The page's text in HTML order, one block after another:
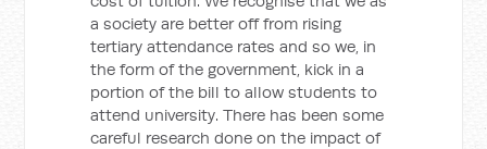
a society are better off from rising
tertiary attendance rates and so we, in
the form of the government, kick in a
portion of the bill to allow students to
attend university. There has been some
careful research done on the impact of